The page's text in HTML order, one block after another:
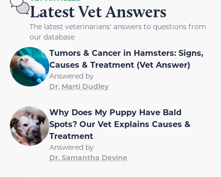
Latest Vet Answers
The latest veterinarians' answers to questions from
our database
Tumors & Cancer in Hamsters: Signs,
Causes & Treatment (Vet Answer)
Answered by
Dr. Marti Dudley
Why Does My Puppy Have Bald
Spots? Our Vet Explains Causes &
Treatment
Answered by
Dr. Samantha Devine